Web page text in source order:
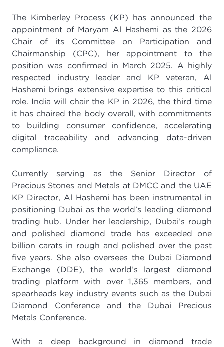
The Kimberley Process (KP) has announced the
appointment of Maryam Al Hashemi as the 2026
Chair of its Committee on Participation and
Chairmanship (CPC), her appointment to the
position was confirmed in March 2025. A highly
respected industry leader and KP veteran, Al
Hashemi brings extensive expertise to this critical
role. India will chair the KP in 2026, the third time
it has chaired the body overall, with commitments
to building consumer confidence, accelerating
digital traceability and advancing data-driven
compliance.
Currently serving as the Senior Director of
Precious Stones and Metals at DMCC and the UAE
KP Director, Al Hashemi has been instrumental in
positioning Dubai as the world’s leading diamond
trading hub. Under her leadership, Dubai’s rough
and polished diamond trade has exceeded one
billion carats in rough and polished over the past
five years. She also oversees the Dubai Diamond
Exchange (DDE), the world’s largest diamond
trading platform with over 1,365 members, and
spearheads key industry events such as the Dubai
Diamond Conference and the Dubai Precious
Metals Conference.
With a deep background in diamond trade